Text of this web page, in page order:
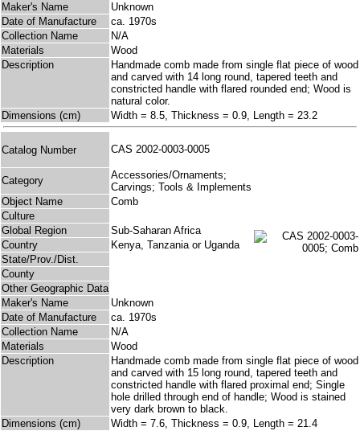
Maker's Name
Unknown
Date of Manufacture
ca. 1970s
Collection Name
N/A
Materials
Wood
Description
Handmade comb made from single flat piece of wood
and carved with 14 long round, tapered teeth and
constricted handle with flared rounded end; Wood is
natural color.
Dimensions (cm)
Width = 8.5, Thickness = 0.9, Length = 23.2
Catalog Number CAS 2002-0003-0005
Category
Accessories/Ornaments;
Carvings; Tools & Implements
Object Name
Comb
Culture
Global Region
Sub-Saharan Africa
Country
Kenya, Tanzania or Uganda
State/Prov./Dist.
County
Other Geographic Data
Maker's Name
Unknown
Date of Manufacture
ca. 1970s
Collection Name
N/A
Materials
Wood
Description
Handmade comb made from single flat piece of wood
and carved with 15 long round, tapered teeth and
constricted handle with flared proximal end; Single
hole drilled through end of handle; Wood is stained
very dark brown to black.
Dimensions (cm)
Width = 7.6, Thickness = 0.9, Length = 21.4